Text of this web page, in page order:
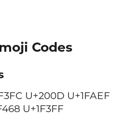
Codes
U+200D U+1FAEF
U+1F3FF